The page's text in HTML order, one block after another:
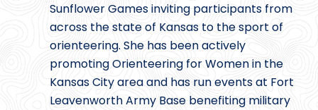
Sunflower Games inviting participants from
across the state of Kansas to the sport of
orienteering. She has been actively
promoting Orienteering for Women in the
Kansas City area and has run events at Fort
Leavenworth Army Base benefiting military